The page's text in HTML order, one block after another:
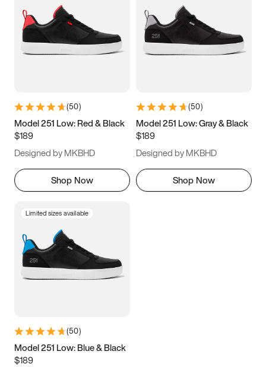
3.5 4 4.5
5.5 6 6.5 7
9.5 10 10.5
11.5
(50)
Model 251 Low: Red & Black
$189
Designed by MKBHD
Shop Now
(50)
Model 251 Low: Gray & Black
$189
Designed by MKBHD
Shop Now
Limited sizes available
(50)
Model 251 Low: Blue & Black
$189